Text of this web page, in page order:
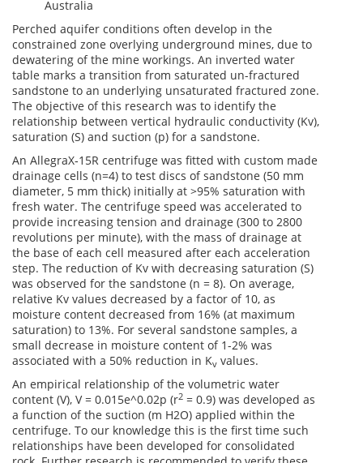
Australia
Perched aquifer conditions often develop in the
constrained zone overlying underground mines, due to
dewatering of the mine workings. An inverted water
table marks a transition from saturated un-fractured
sandstone to an underlying unsaturated fractured zone.
The objective of this research was to identify the
relationship between vertical hydraulic conductivity (Kv),
saturation (S) and suction (p) for a sandstone.
An AllegraX‑15R centrifuge was fitted with custom made
drainage cells (n=4) to test discs of sandstone (50 mm
diameter, 5 mm thick) initially at >95% saturation with
fresh water. The centrifuge speed was accelerated to
provide increasing tension and drainage (300 to 2800
revolutions per minute), with the mass of drainage at
the base of each cell measured after each acceleration
step. The reduction of Kv with decreasing saturation (S)
was observed for the sandstone (n = 8). On average,
relative Kv values decreased by a factor of 10, as
moisture content decreased from 16% (at maximum
saturation) to 13%. For several sandstone samples, a
small decrease in moisture content of 1-2% was
associated with a 50% reduction in Kv values.
An empirical relationship of the volumetric water
content (V), V = 0.015e^0.02p (r2 = 0.9) was developed as
a function of the suction (m H2O) applied within the
centrifuge. To our knowledge this is the first time such
relationships have been developed for consolidated